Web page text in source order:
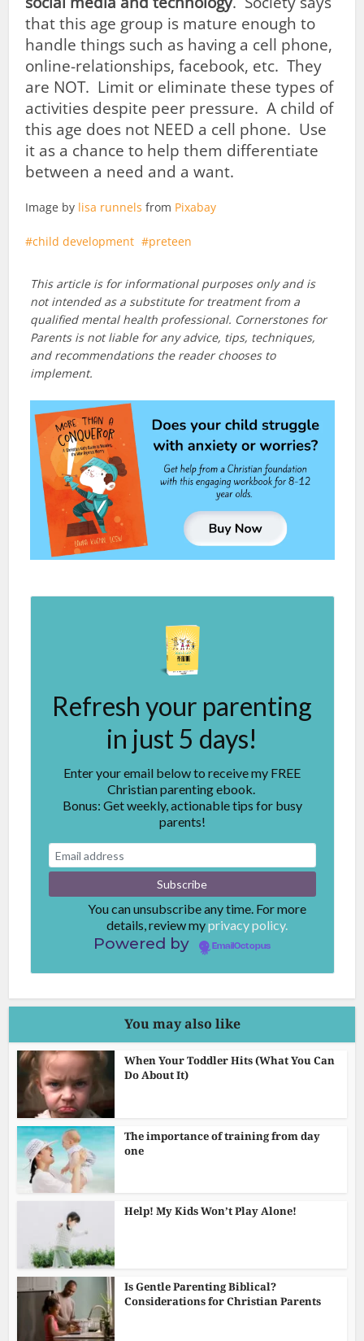
that this age group is mature enough to
handle things such as having a cell phone,
online-relationships, facebook, etc. They
are NOT. Limit or eliminate these types of
activities despite peer pressure. A child of
this age does not NEED a cell phone. Use
it as a chance to help them differentiate
between a need and a want.
Image by lisa runnels from Pixabay
child development preteen
This article is for informational purposes only and is
not intended as a substitute for treatment from a
qualified mental health professional. Cornerstones for
Parents is not liable for any advice, tips, techniques,
and recommendations the reader chooses to
implement.
Refresh your parenting
in just 5 days!
Enter your email below to receive my FREE
Christian parenting ebook.
Bonus: Get weekly, actionable tips for busy
parents!
You can unsubscribe any time. For more
details, review myprivacy policy.
Powered by EmailOctopus
You may also like
When Your Toddler Hits (What You Can
Do About It)
The importance of training from day
one
Help! My Kids Won’t Play Alone!
Is Gentle Parenting Biblical?
Considerations for Christian Parents